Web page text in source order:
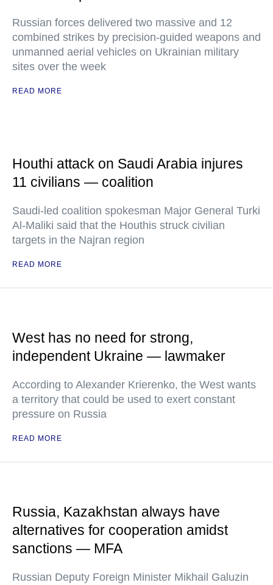
Russian forces delivered two massive and 12
combined strikes by precision-guided weapons and
unmanned aerial vehicles on Ukrainian military
sites over the week
READ MORE
Houthi attack on Saudi Arabia injures
11 civilians — coalition
Saudi-led coalition spokesman Major General Turki
Al-Maliki said that the Houthis struck civilian
targets in the Najran region
READ MORE
West has no need for strong,
independent Ukraine — lawmaker
According to Alexander Krierenko, the West wants
a territory that could be used to exert constant
pressure on Russia
READ MORE
Russia, Kazakhstan always have
alternatives for cooperation amidst
sanctions — MFA
Russian Deputy Foreign Minister Mikhail Galuzin